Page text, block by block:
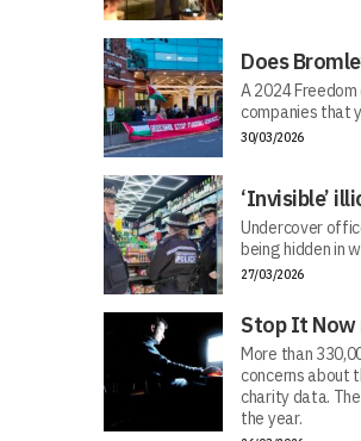
Does
A 2024
companies that
30/03/2026
‘Invisible’
Undercover
being hidden in
27/03/2026
Stop It Now
More than
concerns about
charity data.
the year.